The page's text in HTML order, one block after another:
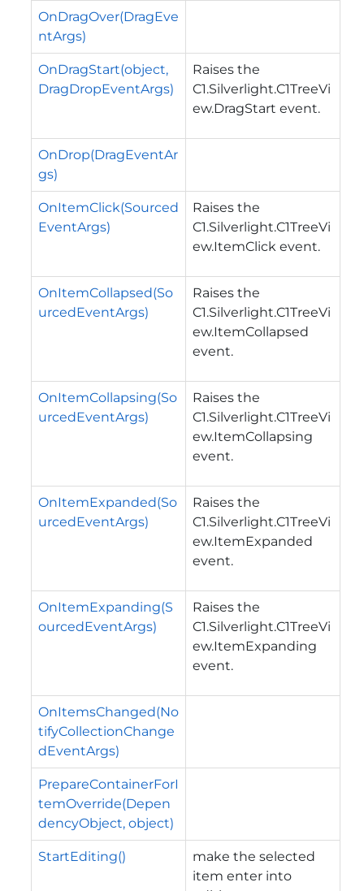
OnDragOver(DragEve
ntArgs)
OnDragStart(object,
DragDropEventArgs)
Raises the
C1.Silverlight.C1TreeVi
ew.DragStart event.
OnDrop(DragEventAr
gs)
OnItemClick(Sourced
EventArgs)
Raises the
C1.Silverlight.C1TreeVi
ew.ItemClick event.
OnItemCollapsed(So
urcedEventArgs)
Raises the
C1.Silverlight.C1TreeVi
ew.ItemCollapsed
event.
OnItemCollapsing(So
urcedEventArgs)
Raises the
C1.Silverlight.C1TreeVi
ew.ItemCollapsing
event.
OnItemExpanded(So
urcedEventArgs)
Raises the
C1.Silverlight.C1TreeVi
ew.ItemExpanded
event.
OnItemExpanding(S
ourcedEventArgs)
Raises the
C1.Silverlight.C1TreeVi
ew.ItemExpanding
event.
OnItemsChanged(No
tifyCollectionChange
dEventArgs)
PrepareContainerForI
temOverride(Depen
dencyObject, object)
StartEditing()
make the selected
item enter into